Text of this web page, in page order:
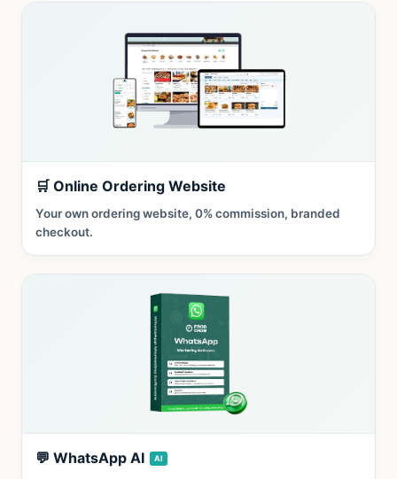
🛒 Online Ordering Website
Your own ordering website, 0% commission, branded
checkout.
💬 WhatsApp AI AI